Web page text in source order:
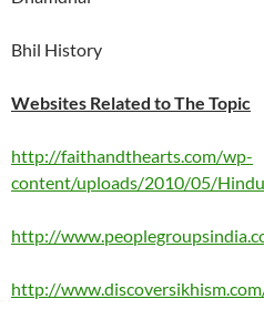
Bhil History
Websites Related to The Topic
http://faithandthearts.com/wp-
content/uploads/2010/05/
http://
http://